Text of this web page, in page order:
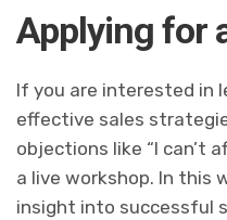
Applying for
If you are interested in
effective sales
objections like “I can’t
a live workshop. In this
insight into successful